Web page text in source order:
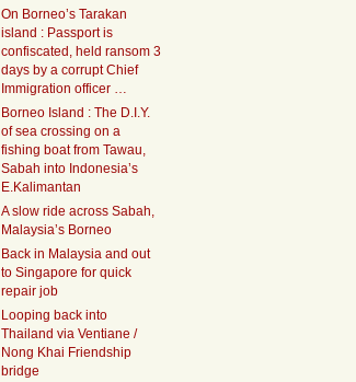
On Borneo’s Tarakan
island : Passport is
confiscated, held ransom 3
days by a corrupt Chief
Immigration officer …
Borneo Island : The D.I.Y.
of sea crossing on a
fishing boat from Tawau,
Sabah into Indonesia’s
E.Kalimantan
A slow ride across Sabah,
Malaysia’s Borneo
Back in Malaysia and out
to Singapore for quick
repair job
Looping back into
Thailand via Ventiane /
Nong Khai Friendship
bridge